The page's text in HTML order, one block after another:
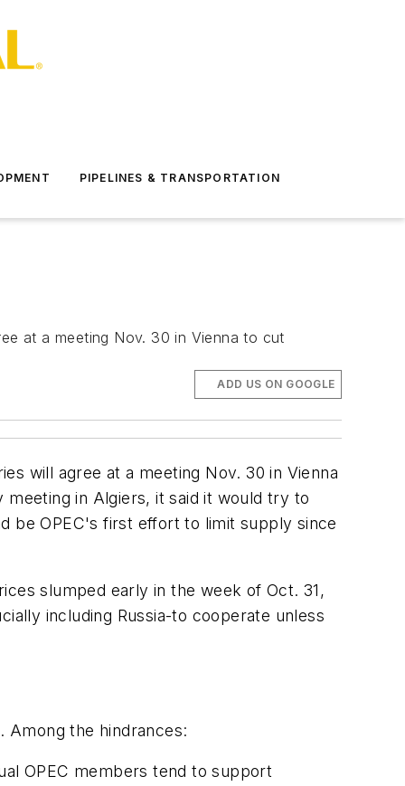
PIPELINES & TRANSPORTATION
at a meeting Nov. 30 in Vienna to cut
ADD US ON GOOGLE
will agree at a meeting Nov. 30 in Vienna
in Algiers, it said it would try to
be OPEC's first effort to limit supply since
slumped early in the week of Oct. 31,
including Russia-to cooperate unless
Among the hindrances:
OPEC members tend to support